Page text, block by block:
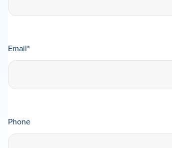
Email*
Phone